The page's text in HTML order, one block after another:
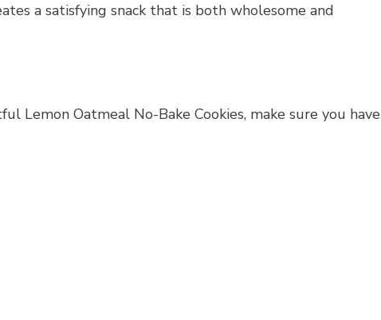
a satisfying snack that is both wholesome and
Lemon Oatmeal No-Bake Cookies, make sure you have